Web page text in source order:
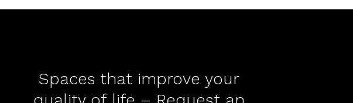
Spaces that improve your